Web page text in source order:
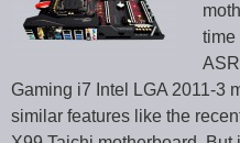
time
Gaming i7 Intel LGA 2011-3
similar features like the